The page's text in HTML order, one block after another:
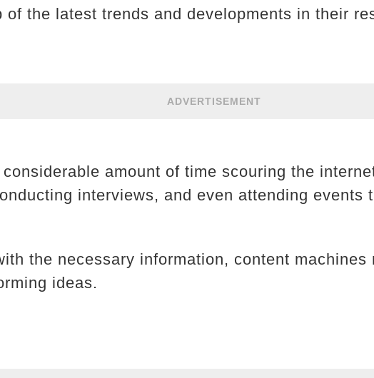
of the latest trends and developments in their
ADVERTISEMENT
amount of time scouring the
interviews, and even attending events
the necessary information, content machines
ideas.